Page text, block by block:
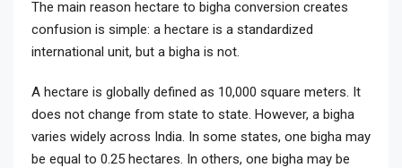
The main reason hectare to bigha conversion creates
confusion is simple: a hectare is a standardized
international unit, but a bigha is not.
A hectare is globally defined as 10,000 square meters. It
does not change from state to state. However, a bigha
varies widely across India. In some states, one bigha may
be equal to 0.25 hectares. In others, one bigha may be